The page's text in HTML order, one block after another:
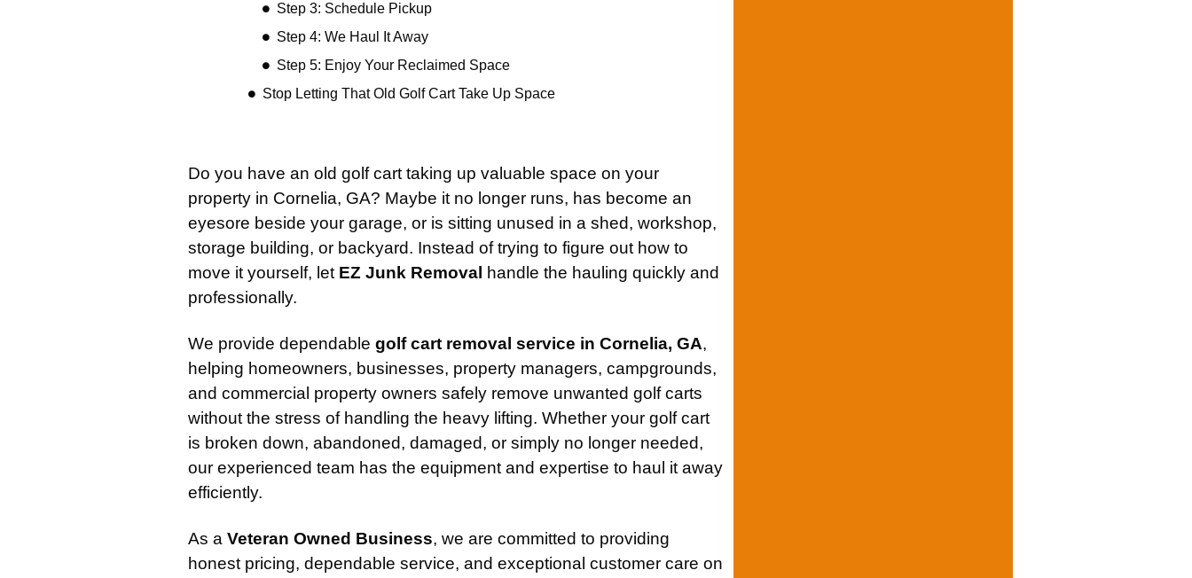
Step 3: Schedule Pickup
Step 4: We Haul It Away
Step 5: Enjoy Your Reclaimed Space
Stop Letting That Old Golf Cart Take Up Space
Do you have an old golf cart taking up valuable space on your
property in Cornelia, GA? Maybe it no longer runs, has become an
eyesore beside your garage, or is sitting unused in a shed, workshop,
storage building, or backyard. Instead of trying to figure out how to
move it yourself, let EZ Junk Removal
handle the hauling quickly and
professionally.
We provide dependable golf cart removal service in Cornelia, GA,
helping homeowners, businesses, property managers, campgrounds,
and commercial property owners safely remove unwanted golf carts
without the stress of handling the heavy lifting. Whether your golf cart
is broken down, abandoned, damaged, or simply no longer needed,
our experienced team has the equipment and expertise to haul it away
efficiently.
As a Veteran Owned Business, we are committed to providing
honest pricing, dependable service, and exceptional customer care on